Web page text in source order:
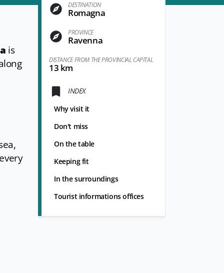
DESTINATION
Romagna
PROVINCE
Ravenna
DISTANCE FROM THE PROVINCIAL CAPITAL
13 km
INDEX
Why visit it
Don't miss
On the table
Keeping fit
In the surroundings
Tourist informations offices
is